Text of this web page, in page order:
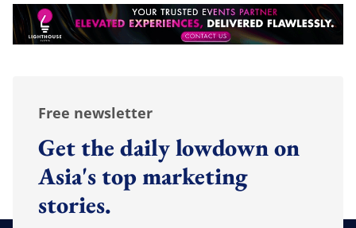
Free newsletter
Get the daily lowdown on
Asia's top marketing
stories.